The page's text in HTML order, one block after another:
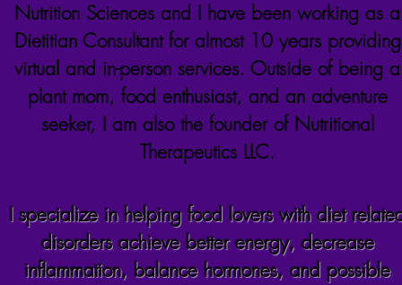
Nutrition Sciences and I have been working as a
Dietitian Consultant for almost 10 years providing
virtual and in-person services. Outside of being a
plant mom, food enthusiast, and an adventure
seeker, I am also the founder of Nutritional
Therapeutics LLC.
I specialize in helping food lovers with diet
disorders achieve better energy, decrease
inflammation, balancehormones, and possible